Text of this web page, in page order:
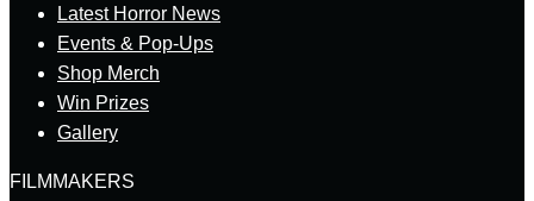
Latest Horror News
Events & Pop-Ups
Shop Merch
Win Prizes
Gallery
FILMMAKERS